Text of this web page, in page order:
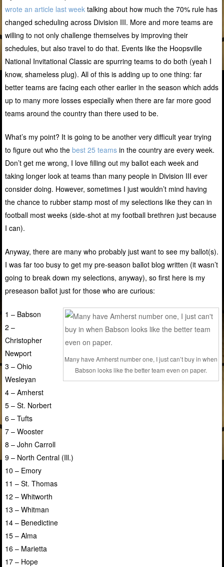
wrote an article last week talking about how much the 70% rule has
changed scheduling across Division III. More and more teams are
willing to not only challenge themselves by improving their
schedules, but also travel to do that. Events like the Hoopsville
National Invitational Classic are spurring teams to do both (yeah I
know, shameless plug). All of this is adding up to one thing: far
better teams are facing each other earlier in the season which adds
up to many more losses especially when there are far more good
teams around the country than there used to be.
What’s my point? It is going to be another very difficult year trying
to figure out who thebest 25 teams in the country are every week.
Don’t get me wrong, I love filling out my ballot each week and
taking longer look at teams than many people in Division III ever
consider doing. However, sometimes I just wouldn’t mind having
the chance to rubber stamp most of my selections like they can in
football most weeks (side-shot at my football brethren just because
I can).
Anyway, there are many who probably just want to see my ballot(s).
I was far too busy to get my pre-season ballot blog written (it wasn’t
going to break down my selections, anyway), so first here is my
preseason ballot just for those who are curious:
Many have Amherst number one, I just can’t buy in when
Babson looks like the better team even on paper.
1 – Babson
2 –
Christopher
Newport
3 – Ohio
Wesleyan
4 – Amherst
5 – St. Norbert
6 – Tufts
7 – Wooster
8 – John Carroll
9 – North Central (Ill.)
10 – Emory
11 – St. Thomas
12 – Whitworth
13 – Whitman
14 – Benedictine
15 – Alma
16 – Marietta
17 – Hope